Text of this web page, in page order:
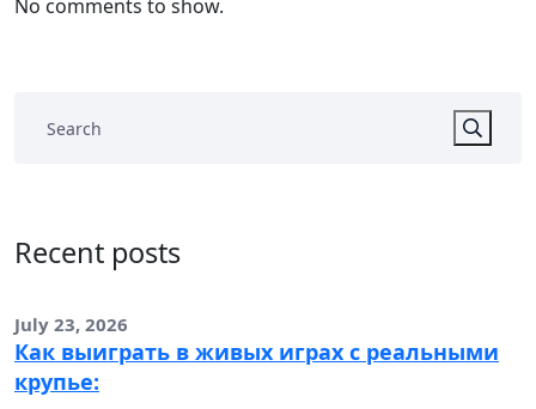
No comments to show.
Recent posts
July 23, 2026
Как выиграть в живых играх с реальными
крупье: